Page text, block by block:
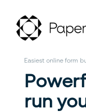
Easiest online form
run